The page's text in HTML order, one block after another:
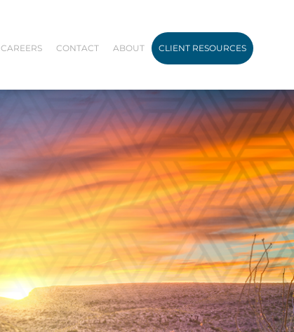
CAREERS CONTACT ABOUT CLIENT RESOURCES